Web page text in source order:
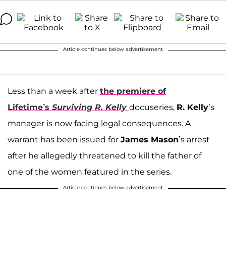
Article continues below advertisement
Less than a week after the premiere of
Lifetime’s Surviving R. Kelly docuseries, R. Kelly’s
manager is now facing legal consequences. A
warrant has been issued for James Mason’s arrest
after he allegedly threatened to kill the father of
one of the women featured in the series.
Article continues below advertisement